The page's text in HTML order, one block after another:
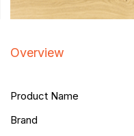
Overview
Product Name
Brand